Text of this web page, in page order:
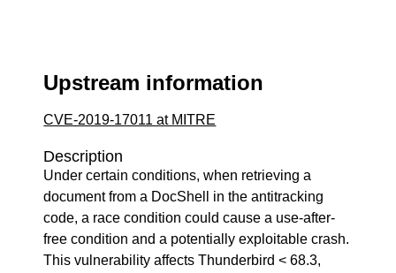
Upstream information
CVE-2019-17011 at MITRE
Description
Under certain conditions, when retrieving a
document from a DocShell in the antitracking
code, a race condition could cause a use-after-
free condition and a potentially exploitable crash.
This vulnerability affects Thunderbird < 68.3,